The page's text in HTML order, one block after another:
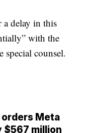
a delay in this
with the
special counsel.
Meta
$567 million